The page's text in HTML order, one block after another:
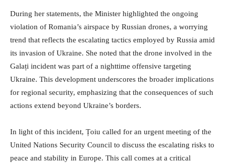
During her statements, the Minister highlighted the ongoing
violation of Romania’s airspace by Russian drones, a worrying
trend that reflects the escalating tactics employed by Russia amid
its invasion of Ukraine. She noted that the drone involved in the
Galați incident was part of a nighttime offensive targeting
Ukraine. This development underscores the broader implications
for regional security, emphasizing that the consequences of such
actions extend beyond Ukraine’s borders.
In light of this incident, Țoiu called for an urgent meeting of the
United Nations Security Council to discuss the escalating risks to
peace and stability in Europe. This call comes at a critical